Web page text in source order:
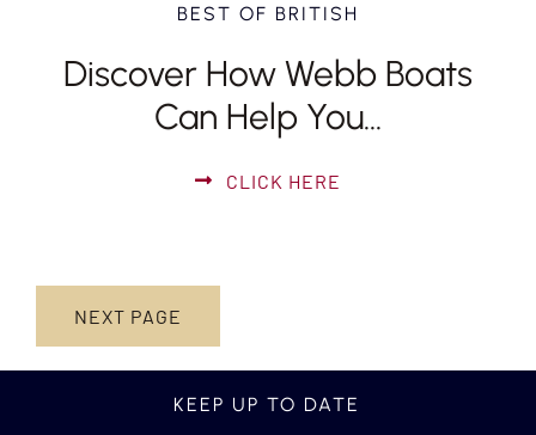
BEST OF BRITISH
Discover How Webb Boats
Can Help You…
CLICK HERE
NEXT PAGE
KEEP UP TO DATE